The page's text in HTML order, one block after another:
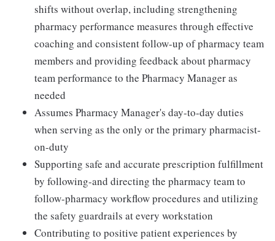
shifts without overlap, including strengthening
pharmacy performance measures through effective
coaching and consistent follow-up of pharmacy team
members and providing feedback about pharmacy
team performance to the Pharmacy Manager as
needed
Assumes Pharmacy Manager's day-to-day duties
when serving as the only or the primary pharmacist-
on-duty
Supporting safe and accurate prescription fulfillment
by following-and directing the pharmacy team to
follow-pharmacy workflow procedures and utilizing
the safety guardrails at every workstation
Contributing to positive patient experiences by